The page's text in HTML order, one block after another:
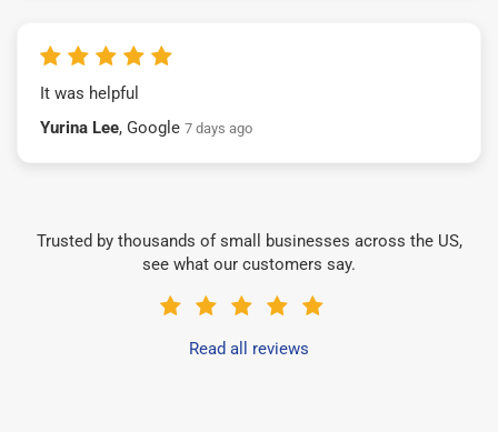
It was helpful
Yurina Lee, Google 7 days ago
Trusted by thousands of small businesses across the US,
see what our customers say.
Read all reviews